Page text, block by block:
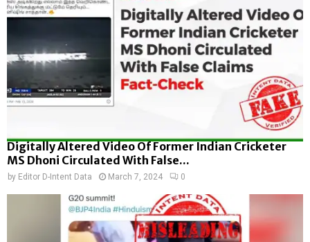
Digitally Altered Video Of Former Indian Cricketer
MS Dhoni Circulated With False...
by Editor D-Intent Data March 7, 2024 0